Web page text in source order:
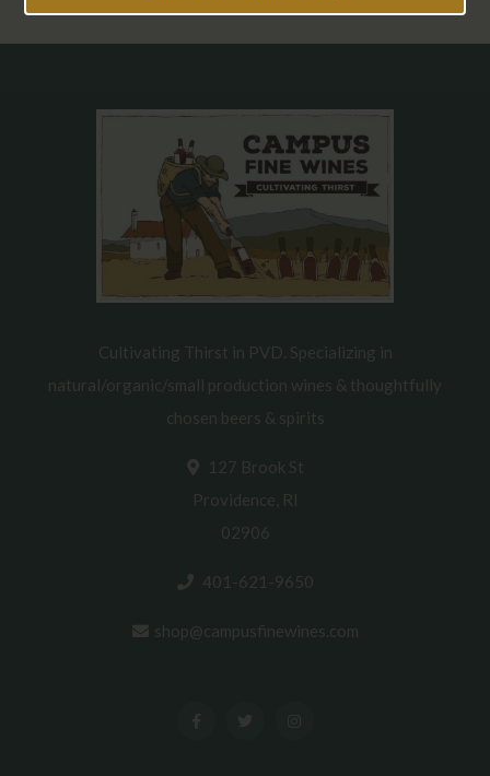
Cultivating Thirst in PVD. Specializing in
natural/organic/small production wines & thoughtfully
chosen beers & spirits
127 Brook St
Providence, RI
02906
401-621-9650
shop@campusfinewines.com